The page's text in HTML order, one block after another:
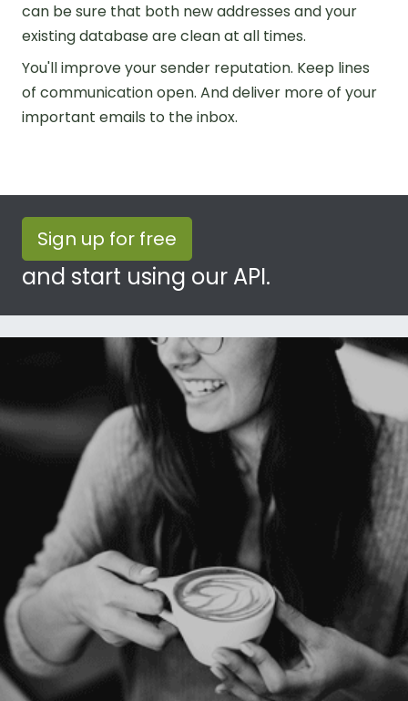
can be sure that both new addresses and your
existing database are clean at all times.
You'll improve your sender reputation. Keep lines
of communication open. And deliver more of your
important emails to the inbox.
Sign up for free
and start using our API.